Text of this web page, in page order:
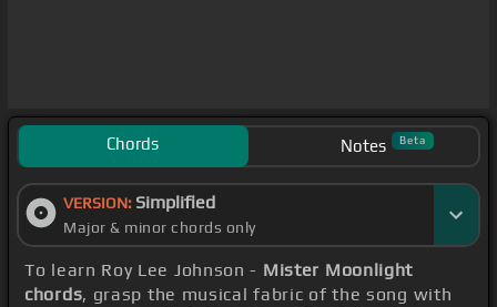
Chords Notes Beta
VERSION: Simplified
Major & minor chords only
To learn Roy Lee Johnson - Mister Moonlight
chords, grasp the musical fabric of the song with